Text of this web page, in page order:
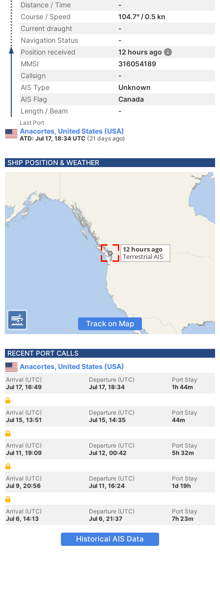
Distance / Time
-
Course / Speed
104.7° / 0.5 kn
Current draught
-
Navigation Status
-
Position received
12 hours ago
MMSI
316054189
Callsign
-
AIS Type
Unknown
AIS Flag
Canada
Length / Beam
-
Last Port
Anacortes, United States (USA)
ATD: Jul 17, 18:34 UTC (21 days ago)
SHIP POSITION & WEATHER
Track on Map
RECENT PORT CALLS
Anacortes, United States (USA)
Arrival (UTC)
Jul 17, 16:49
Departure (UTC)
Jul 17, 18:34
Port Stay
1h 44m
Arrival (UTC)
Jul 15, 13:51
Departure (UTC)
Jul 15, 14:35
Port Stay
44m
Arrival (UTC)
Jul 11, 19:09
Departure (UTC)
Jul 12, 00:42
Port Stay
5h 32m
Arrival (UTC)
Jul 9, 20:56
Departure (UTC)
Jul 11, 16:24
Port Stay
1d 19h
Arrival (UTC)
Jul 6, 14:13
Departure (UTC)
Jul 6, 21:37
Port Stay
7h 23m
Historical AIS Data